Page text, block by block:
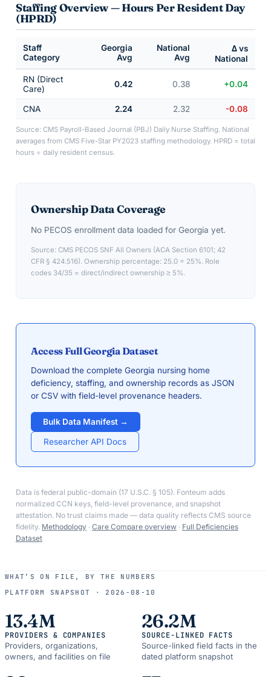
Staffing Overview — Hours Per Resident Day
(HPRD)
Staff
Category
Georgia
Avg
National
Avg
Δ vs
National
RN (Direct
Care)
0.42 0.38 +0.04
CNA 2.24 2.32 -0.08
Source: CMS Payroll-Based Journal (PBJ) Daily Nurse Staffing. National
averages from CMS Five-Star PY2023 staffing methodology. HPRD = total
hours ÷ daily resident census.
Ownership Data Coverage
No PECOS enrollment data loaded for Georgia yet.
Source: CMS PECOS SNF All Owners (ACA Section 6101; 42
CFR § 424.516). Ownership percentage: 25.0 = 25%. Role
codes 34/35 = direct/indirect ownership ≥ 5%.
Access FullGeorgiaDataset
Download the complete Georgia nursing home
deficiency, staffing, and ownership records as JSON
or CSV with field-level provenance headers.
Bulk Data Manifest →
Researcher API Docs
Data is federal public-domain (17 U.S.C. § 105). Fonteum adds
normalized CCN keys, field-level provenance, and snapshot
attestation. No trust claims made — data quality reflects CMS source
fidelity. Methodology· Care Compare overview· Full Deficiencies
Dataset
WHAT’S ON FILE, BY THE NUMBERS
PLATFORM SNAPSHOT ·
2026-08-10
13.4M
PROVIDERS & COMPANIES
Providers, organizations,
owners, and facilities on file
26.2M
SOURCE-LINKED FACTS
Source-linked field facts in the
dated platform snapshot